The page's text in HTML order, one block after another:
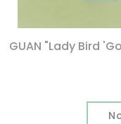
GUAN "Lady Bird